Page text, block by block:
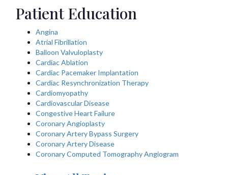
Patient Education
Angina
Atrial Fibrillation
Balloon Valvuloplasty
Cardiac Ablation
Cardiac Pacemaker Implantation
Cardiac Resynchronization Therapy
Cardiomyopathy
Cardiovascular Disease
Congestive Heart Failure
Coronary Angioplasty
Coronary Artery Bypass Surgery
Coronary Artery Disease
Coronary Computed Tomography Angiogram